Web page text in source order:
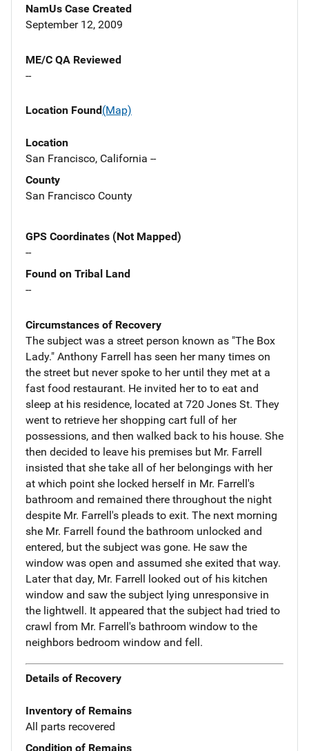
NamUs Case Created
September 12, 2009
ME/C QA Reviewed
--
Location Found(Map)
Location
San Francisco, California --
County
San Francisco County
GPS Coordinates (Not Mapped)
--
Found on Tribal Land
--
Circumstances of Recovery
The subject was a street person known as "The Box
Lady." Anthony Farrell has seen her many times on
the street but never spoke to her until they met at a
fast food restaurant. He invited her to to eat and
sleep at his residence, located at 720 Jones St. They
went to retrieve her shopping cart full of her
possessions, and then walked back to his house. She
then decided to leave his premises but Mr. Farrell
insisted that she take all of her belongings with her
at which point she locked herself in Mr. Farrell's
bathroom and remained there throughout the night
despite Mr. Farrell's pleads to exit. The next morning
she Mr. Farrell found the bathroom unlocked and
entered, but the subject was gone. He saw the
window was open and assumed she exited that way.
Later that day, Mr. Farrell looked out of his kitchen
window and saw the subject lying unresponsive in
the lightwell. It appeared that the subject had tried to
crawl from Mr. Farrell's bathroom window to the
neighbors bedroom window and fell.
Details of Recovery
Inventory of Remains
All parts recovered
Condition of Remains